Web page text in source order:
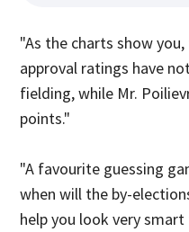
"As the charts show
approval ratings have
fielding, while Mr.
points."
"A favourite guessing
when will the by-
help you look very